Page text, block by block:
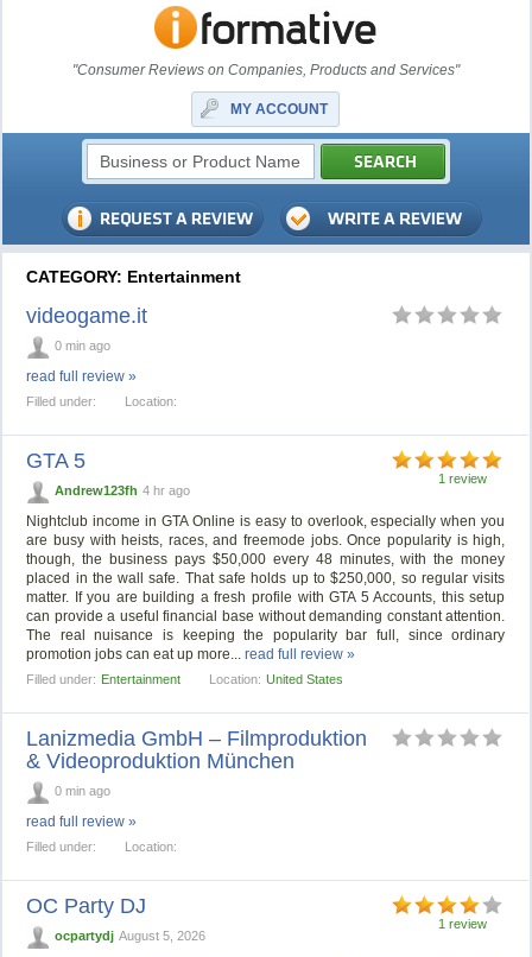
"Consumer Reviews on Companies, Products and Services"
MY ACCOUNT
CATEGORY: Entertainment
videogame.it
0 min ago
read full review »
Filled under: Location:
1 review
GTA 5
Andrew123fh 4 hr ago
Nightclub income in GTA Online is easy to overlook, especially when you
are busy with heists, races, and freemode jobs. Once popularity is high,
though, the business pays $50,000 every 48 minutes, with the money
placed in the wall safe. That safe holds up to $250,000, so regular visits
matter. If you are building a fresh profile with GTA 5 Accounts, this setup
can provide a useful financial base without demanding constant attention.
The real nuisance is keeping the popularity bar full, since ordinary
promotion jobs can eat up more...read full review »
Filled under: Entertainment Location: United States
Lanizmedia GmbH – Filmproduktion
& Videoproduktion München
0 min ago
read full review »
Filled under: Location:
1 review
OC Party DJ
ocpartydj August 5, 2026